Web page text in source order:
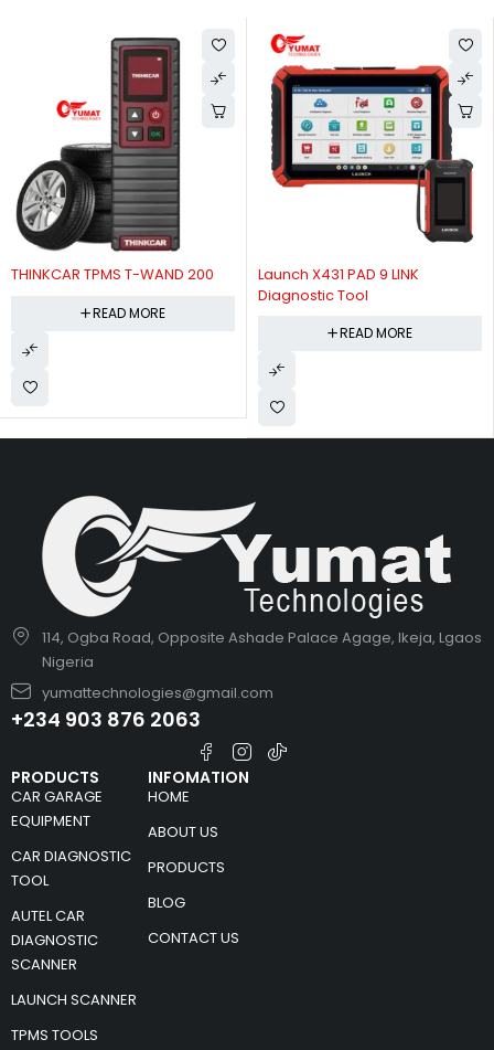
Launch X431 PAD 9 LINK
Launch X-431 Pro SE Lite -
Diagnostic Scanner
READ MORE
114, Ogba Road, Opposite Ashade Palace Agage, Ikeja, Lgaos
Nigeria
yumattechnologies@gmail.com
+234 903 876 2063
PRODUCTS
CAR GARAGE
EQUIPMENT
CAR DIAGNOSTIC
TOOL
AUTEL CAR
DIAGNOSTIC
SCANNER
LAUNCH SCANNER
TPMS TOOLS
INFOMATION
HOME
ABOUT US
PRODUCTS
BLOG
CONTACT US